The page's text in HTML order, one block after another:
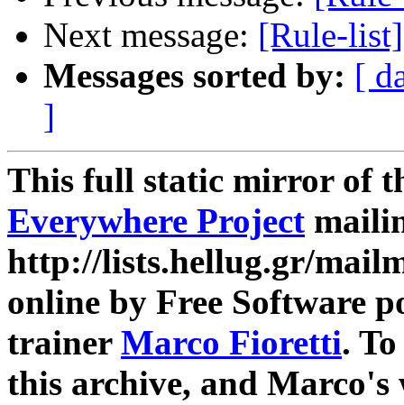
Next message: [Rule-
Messages sorted by: [
]
This full static mirror of
Everywhere Project
http://lists.hellug.gr/
online by Free Software
trainer Marco Fioretti.
this archive, and